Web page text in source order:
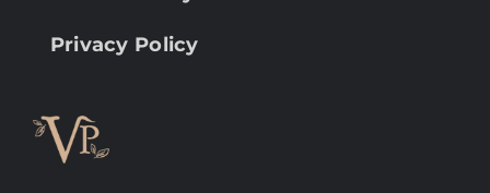
Privacy Policy